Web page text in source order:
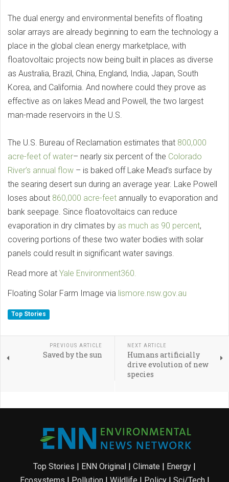
The dual energy and environmental benefits of floating
solar arrays are already beginning to earn the technology a
place in the global clean energy marketplace, with
floatovoltaic projects now being built in places as diverse
as Australia, Brazil, China, England, India, Japan, South
Korea, and California. And nowhere could they prove as
effective as on lakes Mead and Powell, the two largest
man-made reservoirs in the U.S.
The U.S. Bureau of Reclamation estimates that 800,000
acre-feet of water– nearly six percent of the Colorado
River’s annual flow – is baked off Lake Mead’s surface by
the searing desert sun during an average year. Lake Powell
loses about 860,000 acre-feet annually to evaporation and
bank seepage. Since floatovoltaics can reduce
evaporation in dry climates by as much as 90 percent,
covering portions of these two water bodies with solar
panels could result in significant water savings.
Read more at Yale Environment360.
Floating Solar Farm Image via lismore.nsw.gov.au
Top Stories
PREVIOUS ARTICLE
Saved by the sun
NEXT ARTICLE
Humans artificially
drive evolution of new
species
Top Stories ENN Original Climate Energy